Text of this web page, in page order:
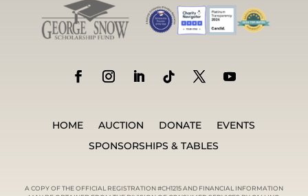
HOME AUCTION DONATE
EVENTS
SPONSORSHIPS & TABLES
A COPY OF THE OFFICIAL REGISTRATION #CH1215 AND FINANCIAL INFORMATION